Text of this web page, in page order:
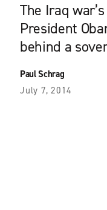
The Iraq
President
behind a
Paul Schrag
July 7, 2014